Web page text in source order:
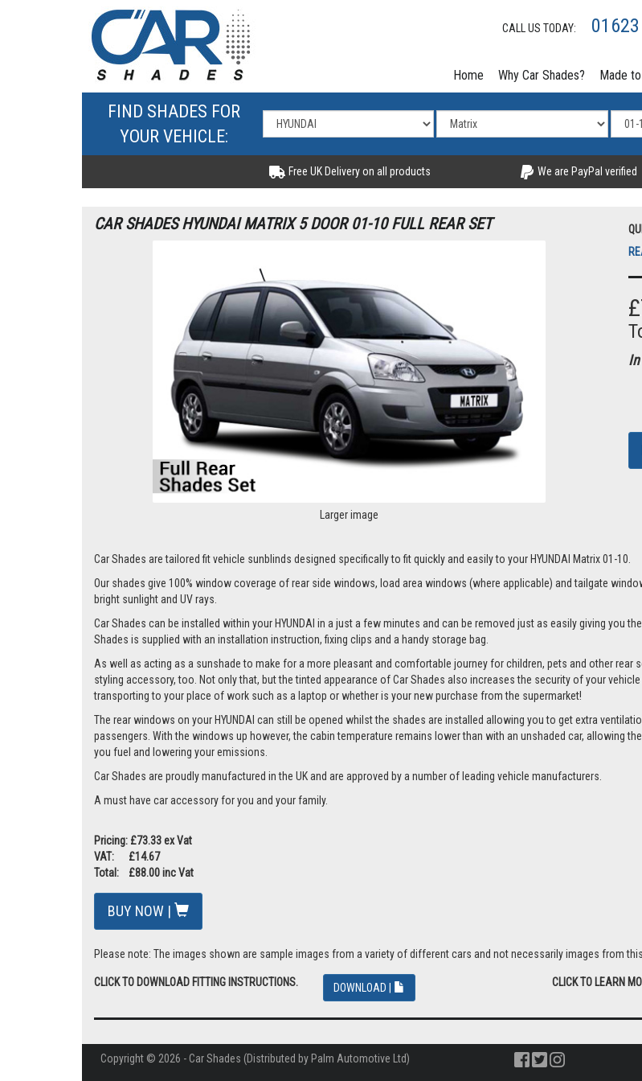
CALL US TODAY:
Home Why Car Shades? Made
FIND SHADES FOR
YOUR VEHICLE:
Free UK Delivery on all products We are PayPal verified
CAR SHADES HYUNDAI MATRIX 5 DOOR 01-10 FULL REAR SET
Larger image
Car Shades are tailored fit vehicle sunblinds designed specifically to fit quickly and easily to your HYUNDAI Matrix 01-10.
Our shades give 100% window coverage of rear side windows, load area windows (where applicable) and tailgate
bright sunlight and UV rays.
Car Shades can be installed within your HYUNDAI in a just a few minutes and can be removed just as easily giving you
Shades is supplied with an installation instruction, fixing clips and a handy storage bag.
As well as acting as a sunshade to make for a more pleasant and comfortable journey for children, pets and other
styling accessory, too. Not only that, but the tinted appearance of Car Shades also increases the security of your
transporting to your place of work such as a laptop or whether is your new purchase from the supermarket!
The rear windows on your HYUNDAI can still be opened whilst the shades are installed allowing you to get extra
passengers. With the windows up however, the cabin temperature remains lower than with an unshaded car, allowing
you fuel and lowering your emissions.
Car Shades are proudly manufactured in the UK and are approved by a number of leading vehicle manufacturers.
A must have car accessory for you and your family.
Pricing: £73.33 ex Vat
VAT: £14.67
Total: £88.00 inc Vat
BUY NOW |
Please note: The images shown are sample images from a variety of different cars and not necessarily images from
CLICK TO DOWNLOAD FITTING INSTRUCTIONS. DOWNLOAD | CLICK TO LEARN
Copyright © 2026 - Car Shades (Distributed by Palm Automotive Ltd)